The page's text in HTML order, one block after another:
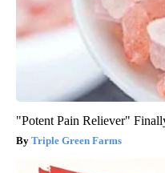
"Potent Pain Reliever"
Triple Green Farms